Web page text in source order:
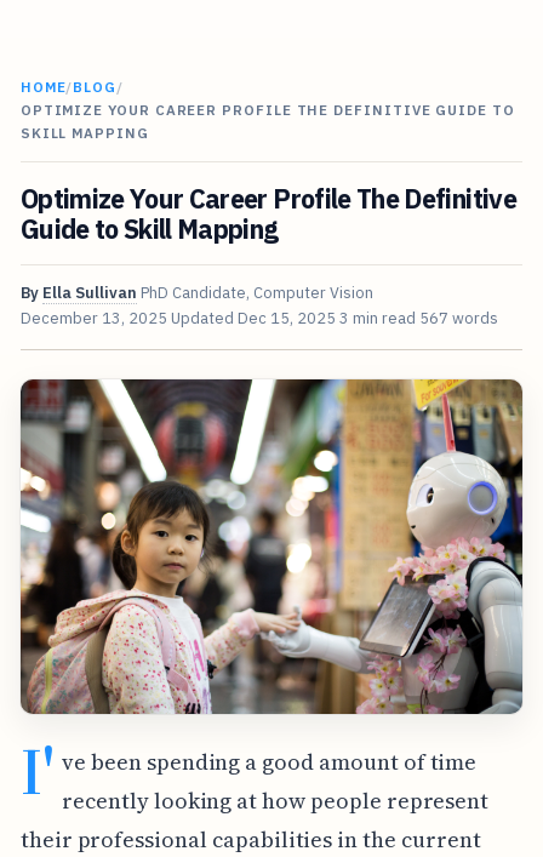
HOME/BLOG /
OPTIMIZE YOUR CAREER PROFILE THE DEFINITIVE GUIDE TO
SKILL MAPPING
Optimize Your Career Profile The Definitive
Guide to Skill Mapping
By Ella Sullivan PhD Candidate, Computer Vision
December 13, 2025 Updated Dec 15, 2025 3 min read 567 words
I' ve been spending a good amount of time
recently looking at how people represent
their professional capabilities in the current